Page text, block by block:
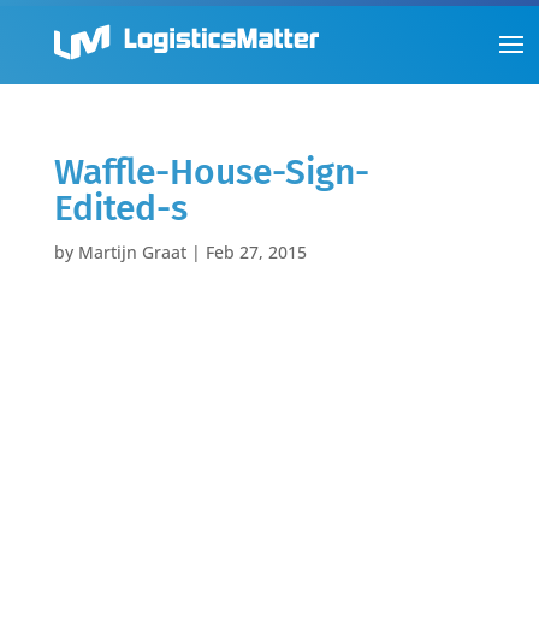
Waffle-House-Sign-
Edited-s
by Martijn Graat| Feb 27, 2015